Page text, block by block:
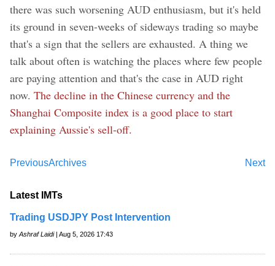
there was such worsening AUD enthusiasm, but it's held
its ground in seven-weeks of sideways trading so maybe
that's a sign that the sellers are exhausted. A thing we
talk about often is watching the places where few people
are paying attention and that's the case in AUD right
now. The decline in the Chinese currency and the
Shanghai Composite index is a good place to start
explaining Aussie's sell-off.
Previous Next
Archives
Latest IMTs
Trading USDJPY Post Intervention
by Ashraf Laidi| Aug 5, 2026 17:43